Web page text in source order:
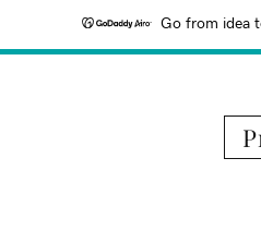
Go from idea